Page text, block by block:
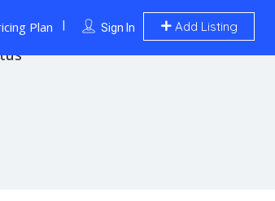
Sign In Add Listing
Plan